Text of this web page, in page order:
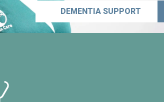
DEMENTIA SUPPORT